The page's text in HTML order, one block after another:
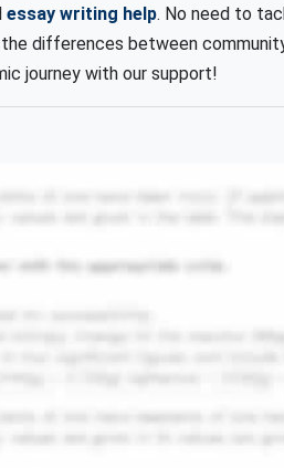
essay writing help. No need to
differences between
journey with our support!